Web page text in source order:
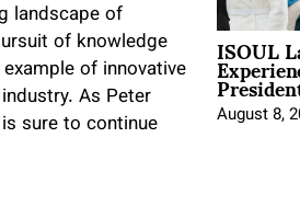
landscape of
of knowledge
of innovative
As Peter
sure to continue
ISOUL
August 8,